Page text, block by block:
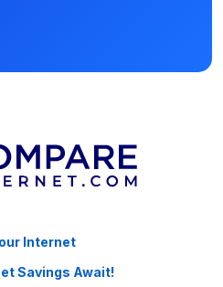
Internet
Savings Await!